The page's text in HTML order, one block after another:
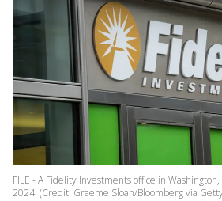
FILE - A Fidelity Investments office in
2024. (Credit: Graeme Sloan/Bloomberg via